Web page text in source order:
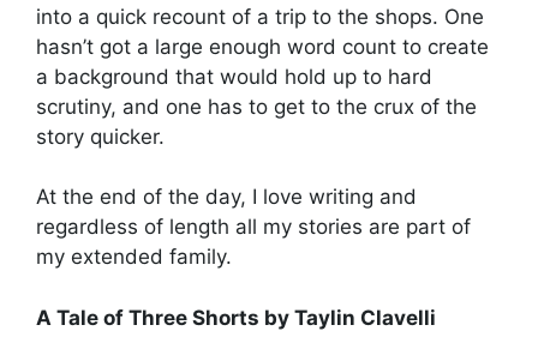
into a quick recount of a trip to the shops. One
hasn’t got a large enough word count to create
a background that would hold up to hard
scrutiny, and one has to get to the crux of the
story quicker.
At the end of the day, I love writing and
regardless of length all my stories are part of
my extended family.
A Tale of Three Shorts by Taylin Clavelli